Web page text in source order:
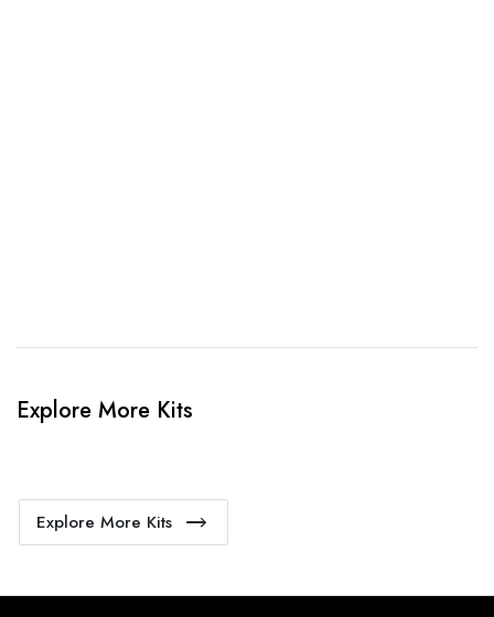
Explore More Kits
Explore More Kits